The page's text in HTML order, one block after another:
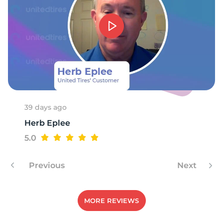
39 days ago
Herb Eplee
5.0
Previous Next
MORE REVIEWS